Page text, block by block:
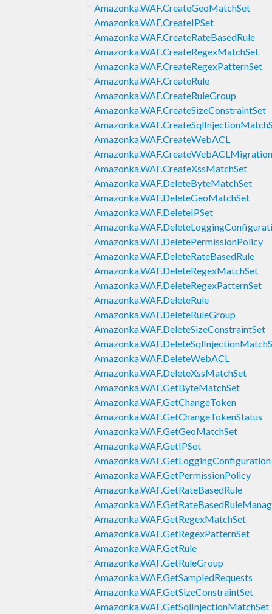
Amazonka.WAF.CreateGeoMatchSet
Amazonka.WAF.CreateIPSet
Amazonka.WAF.CreateRateBasedRule
Amazonka.WAF.CreateRegexMatchSet
Amazonka.WAF.CreateRegexPatternSet
Amazonka.WAF.CreateRule
Amazonka.WAF.CreateRuleGroup
Amazonka.WAF.CreateSizeConstraintSet
Amazonka.WAF.CreateWebACL
Amazonka.WAF.CreateXssMatchSet
Amazonka.WAF.DeleteByteMatchSet
Amazonka.WAF.DeleteGeoMatchSet
Amazonka.WAF.DeleteIPSet
Amazonka.WAF.DeletePermissionPolicy
Amazonka.WAF.DeleteRateBasedRule
Amazonka.WAF.DeleteRegexMatchSet
Amazonka.WAF.DeleteRegexPatternSet
Amazonka.WAF.DeleteRule
Amazonka.WAF.DeleteRuleGroup
Amazonka.WAF.DeleteSizeConstraintSet
Amazonka.WAF.DeleteWebACL
Amazonka.WAF.DeleteXssMatchSet
Amazonka.WAF.GetByteMatchSet
Amazonka.WAF.GetChangeToken
Amazonka.WAF.GetChangeTokenStatus
Amazonka.WAF.GetGeoMatchSet
Amazonka.WAF.GetIPSet
Amazonka.WAF.GetLoggingConfiguration
Amazonka.WAF.GetPermissionPolicy
Amazonka.WAF.GetRateBasedRule
Amazonka.WAF.GetRegexMatchSet
Amazonka.WAF.GetRegexPatternSet
Amazonka.WAF.GetRule
Amazonka.WAF.GetRuleGroup
Amazonka.WAF.GetSampledRequests
Amazonka.WAF.GetSizeConstraintSet
Amazonka.WAF.GetSqlInjectionMatchSet